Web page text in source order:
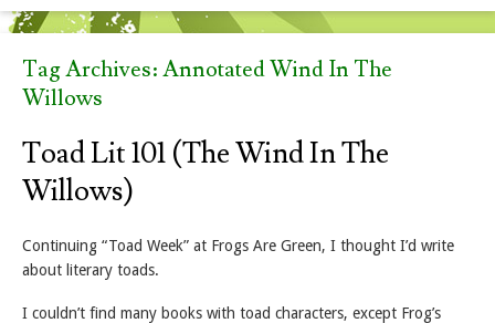
Tag Archives:Annotated Wind In The
Willows
Toad Lit 101 (The Wind In The
Willows)
Continuing “Toad Week” at Frogs Are Green, I thought I’d write
about literary toads.
I couldn’t find many books with toad characters, except Frog’s